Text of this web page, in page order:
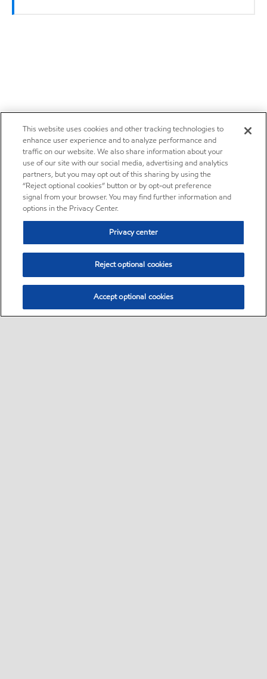
This website uses cookies and other tracking technologies to
enhance user experience and to analyze performance and
traffic on our website. We also share information about your
use of our site with our social media, advertising and analytics
partners, but you may opt out of this sharing by using the
“Reject optional cookies” button or by opt-out preference
signal from your browser. You may find further information and
options in the Privacy Center.
Privacy center
Reject optional cookies
Accept optional cookies